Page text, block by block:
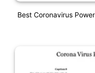
Best Coronavirus